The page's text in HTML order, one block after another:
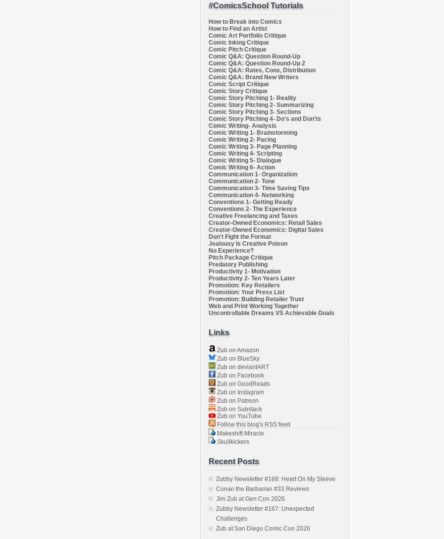
#ComicsSchool Tutorials
How to Break into Comics
How to Find an Artist
Comic Art Portfolio Critique
Comic Inking Critique
Comic Pitch Critique
Comic Q&A: Question Round-Up
Comic Q&A: Question Round-Up 2
Comic Q&A: Rates, Cons, Distribution
Comic Q&A: Brand New Writers
Comic Script Critique
Comic Story Critique
Comic Story Pitching 1- Reality
Comic Story Pitching 2- Summarizing
Comic Story Pitching 3- Sections
Comic Story Pitching 4- Do's and Don'ts
Comic Writing- Analysis
Comic Writing 1- Brainstorming
Comic Writing 2- Pacing
Comic Writing 3- Page Planning
Comic Writing 4- Scripting
Comic Writing 5- Dialogue
Comic Writing 6- Action
Communication 1- Organization
Communication 2- Tone
Communication 3- Time Saving Tips
Communication 4- Networking
Conventions 1- Getting Ready
Conventions 2- The Experience
Creative Freelancing and Taxes
Creator-Owned Economics: Retail Sales
Creator-Owned Economics: Digital Sales
Don't Fight the Format
Jealousy Is Creative Poison
No Experience?
Pitch Package Critique
Predatory Publishing
Productivity 1- Motivation
Productivity 2- Ten Years Later
Promotion: Key Retailers
Promotion: Your Press List
Promotion: Building Retailer Trust
Web and Print Working Together
Uncontrollable Dreams VS Achievable Goals
Links
Zub on Amazon
Zub on BlueSky
Zub on deviantART
Zub on Facebook
Zub on GoodReads
Zub on Instagram
Zub on Patreon
Zub on Substack
Zub on YouTube
Follow this blog's RSS feed
Makeshift Miracle
Skullkickers
Recent Posts
Zubby Newsletter #168: Heart On My Sleeve
Conan the Barbarian #33 Reviews
Jim Zub at Gen Con 2026
Zubby Newsletter #167: Unexpected
Challenges
Zub at San Diego Comic Con 2026